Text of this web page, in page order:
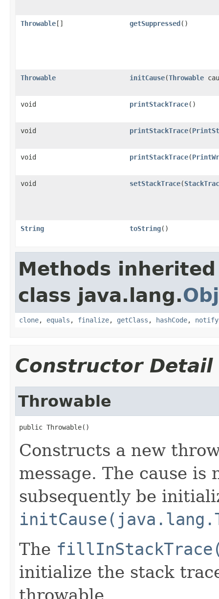
Throwable[] getSuppressed()
Throwable initCause(Throwable
void printStackTrace()
void printStackTrace(
void printStackTrace(
void setStackTrace(
String toString()
Methods
class java.lang.
clone, equals , finalize, getClass , hashCode, notify
Constructor Detail
Throwable
public Throwable()
Constructs a new
message. The cause
subsequently be
The
initialize the stack
throwable.